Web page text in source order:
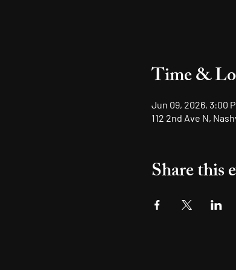
Time &
Jun 09, 2026, 3:00
112 2nd Ave N,
Share this